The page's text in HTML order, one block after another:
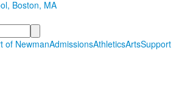
of NewmanAdmissionsAthleticsArtsSupport